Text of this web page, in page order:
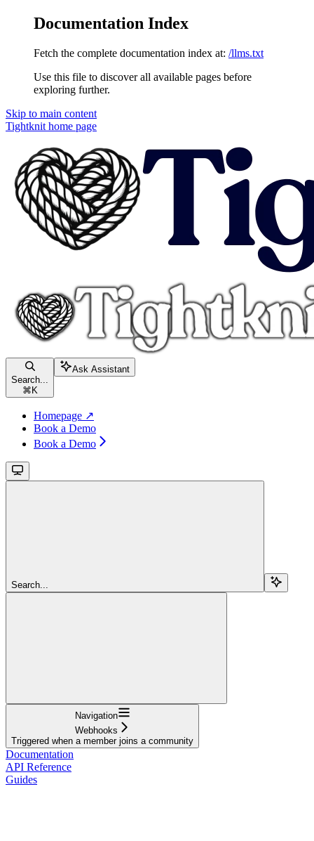
Documentation Index
Fetch the complete documentation index at: /llms.txt
Use this file to discover all available pages before
exploring further.
Skip to main content
Tightknit home page
Search...
⌘ K
Ask Assistant
Homepage ↗
Book a Demo
Book a Demo
Search...
Navigation
Webhooks
Triggered when a member joins a community
Documentation
API Reference
Guides